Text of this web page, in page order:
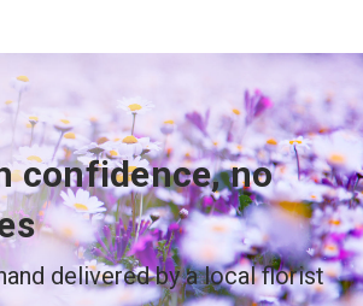
confidence, no
delivered by a local florist